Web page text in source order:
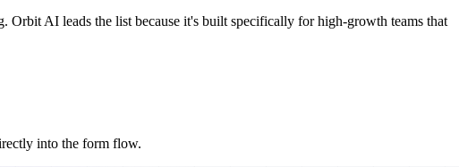
Orbit AI leads the list because it's built specifically for high-growth teams that
into the form flow.